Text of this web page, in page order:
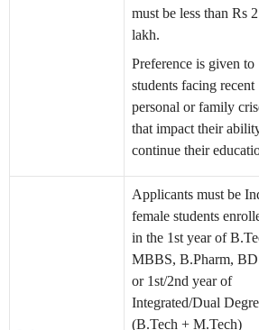
must be less than Rs
lakh.
Preference is given to
students facing recent
personal or family
that impact their
continue their
Applicants must be
female students
in the 1st year of
MBBS, B.Pharm,
or 1st/2nd year of
Integrated/Dual
(B.Tech + M.Tech)